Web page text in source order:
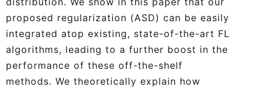
proposed regularization (ASD) can be easily
integrated atop existing, state-of-the-art FL
algorithms, leading to a further boost in the
performance of these off-the-shelf
methods. We theoretically explain how